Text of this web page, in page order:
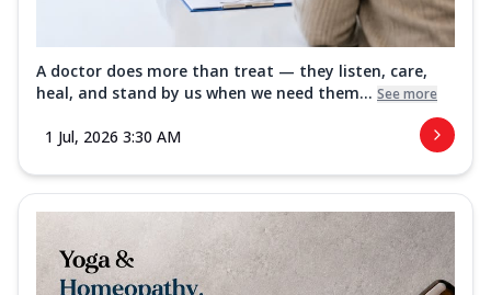
A doctor does more than treat — they listen, care,
heal, and stand by us when we need them... See more
1 Jul, 2026 3:30 AM